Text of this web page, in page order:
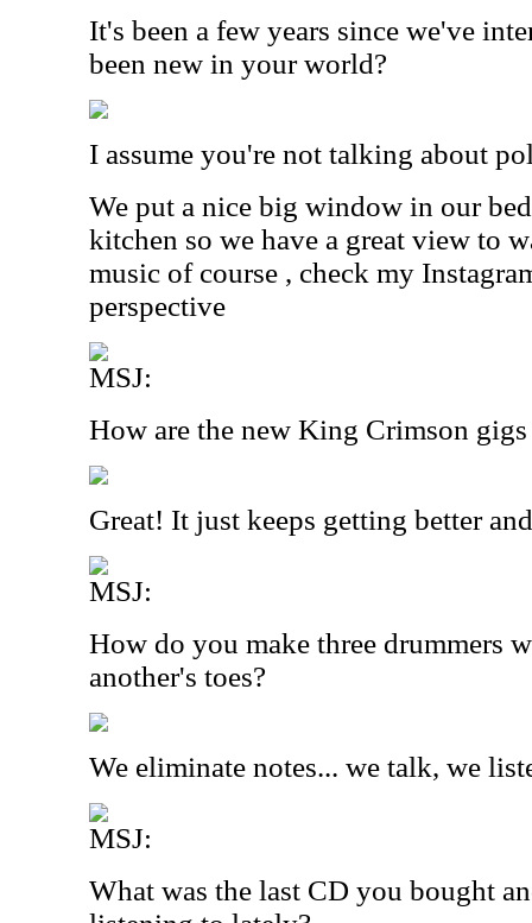
It's been a few years since we've
been new in your world?
I assume you're not talking about
We put a nice big window in our
kitchen so we have a great view to
music of course , check my
perspective
MSJ:
How are the new King Crimson
Great! It just keeps getting better
MSJ:
How do you make three drummers
another's toes?
We eliminate notes... we talk, we
MSJ:
What was the last CD you bought